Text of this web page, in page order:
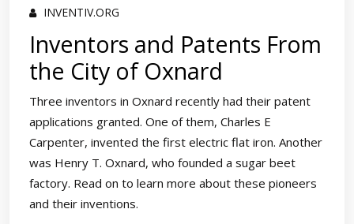
INVENTIV.ORG
Inventors and Patents From
the City of Oxnard
Three inventors in Oxnard recently had their patent
applications granted. One of them, Charles E
Carpenter, invented the first electric flat iron. Another
was Henry T. Oxnard, who founded a sugar beet
factory. Read on to learn more about these pioneers
and their inventions.